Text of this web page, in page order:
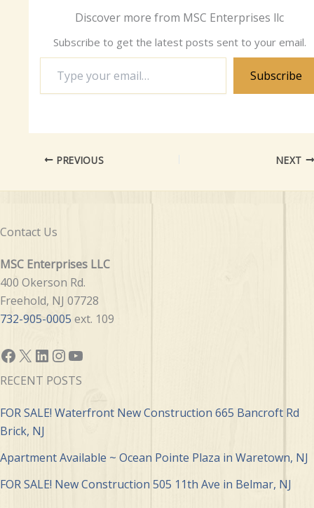
Discover more from MSC Enterprises llc
Subscribe to get the latest posts sent to your email.
email…
Subscribe
PREVIOUS NEXT
Contact Us
MSC Enterprises LLC
400 Okerson Rd.
Freehold, NJ 07728
732-905-0005 ext. 109
Facebook
X LinkedIn
Instagram
YouTube
RECENT POSTS
FOR SALE! Waterfront New Construction 665 Bancroft Rd
Brick, NJ
Apartment Available ~ Ocean Pointe Plaza in Waretown, NJ
FOR SALE! New Construction 505 11th Ave in Belmar, NJ